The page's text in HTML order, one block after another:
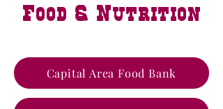
Food & Nutrition
Capital Area Food Bank